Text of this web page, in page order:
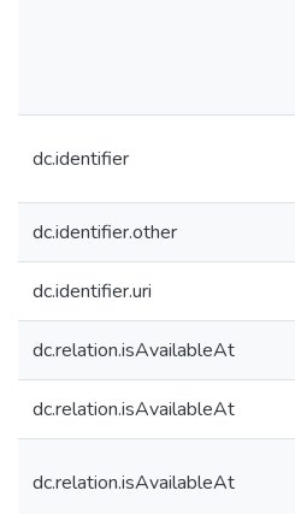
dc.identifier
dc.identifier.other
dc.identifier.uri
dc.relation.isAvailableAt
dc.relation.isAvailableAt
dc.relation.isAvailableAt